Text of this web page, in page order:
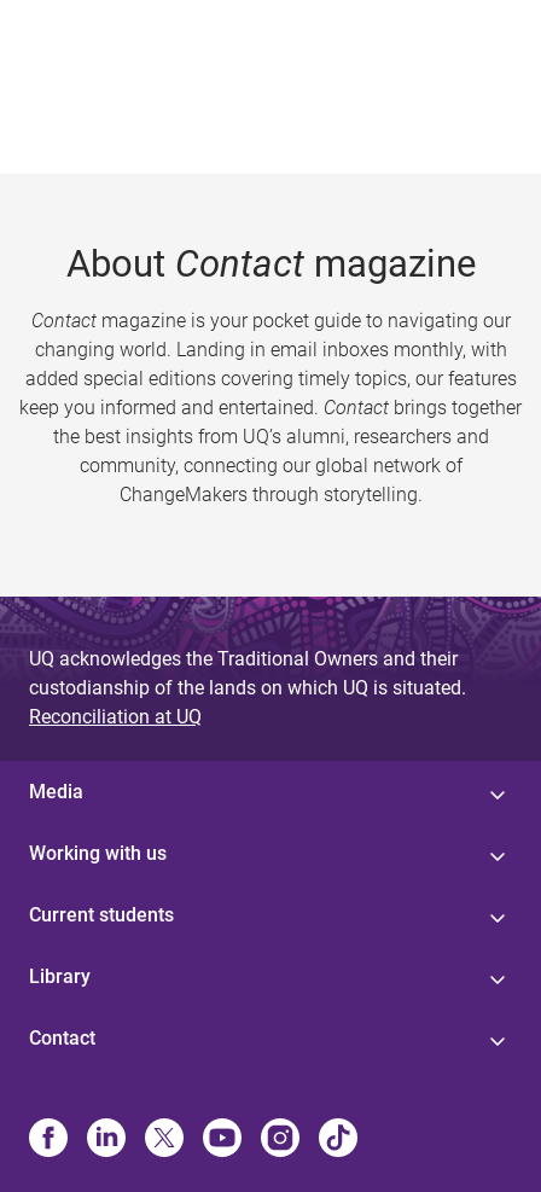
About Contactmagazine
Contactmagazine is your pocket guide to navigating our
changing world. Landing in email inboxes monthly, with
added special editions covering timely topics, our features
keep you informed and entertained. Contact brings together
the best insights from UQ’s alumni, researchers and
community, connecting our global network of
ChangeMakers through storytelling.
UQ acknowledges the Traditional Owners and their
custodianship of the lands on which UQ is situated.
Reconciliation at UQ
Media
Working with us
Current students
Library
Contact